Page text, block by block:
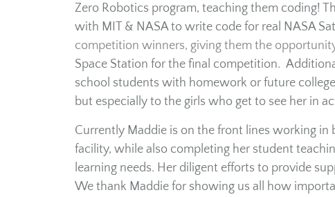
Zero Robotics program, teaching them coding!
with MIT & NASA to write code for real NASA
competition winners, giving them the
Space Station for the final competition.
school students with homework or future
but especially to the girls who get to see her in
Currently Maddie is on the front lines working
facility, while also completing her student
learning needs. Her diligent efforts to provide
We thank Maddie for showing us all how